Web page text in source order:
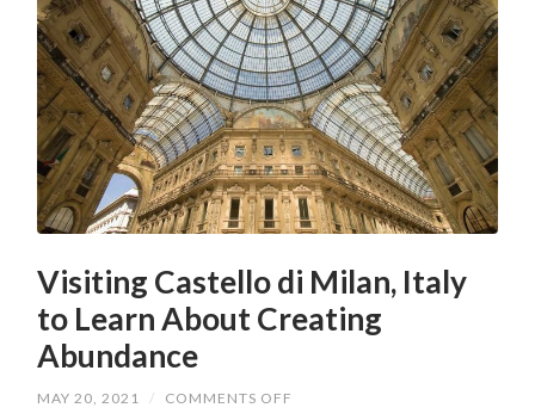
Visiting Castello di Milan, Italy
to Learn About Creating
Abundance
MAY 20, 2021 / COMMENTS OFF